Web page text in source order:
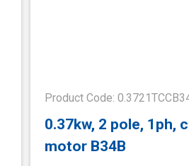
Product Code:
0.37kw, 2 pole, 1ph,
motor B34B